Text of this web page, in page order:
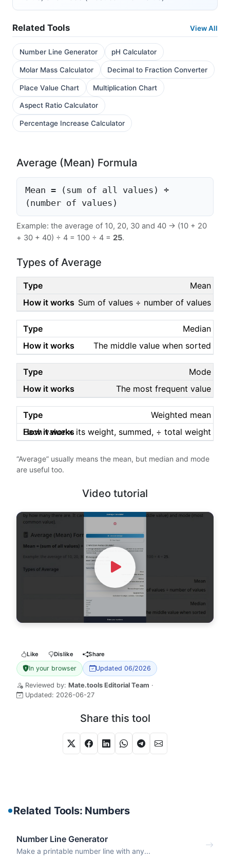
Related Tools View All
Number Line Generator pH Calculator
Molar Mass Calculator Decimal to Fraction Converter
Place Value Chart Multiplication Chart
Aspect Ratio Calculator
Percentage Increase Calculator
Average (Mean) Formula
Mean = (sum of all values) ÷
(number of values)
Example: the average of 10, 20, 30 and 40 → (10 + 20
+ 30 + 40) ÷ 4 = 100 ÷ 4 = 25.
Types of Average
Mean
Sum of values ÷ number of values
Median
The middle value when sorted
Mode
The most frequent value
Weighted mean
Each value × its weight, summed, ÷ total weight
“Average” usually means the mean, but median and mode
are useful too.
Video tutorial
Watch Video
Like Dislike Share
In your browser Updated 06/2026
Reviewed by: Mate.tools Editorial Team ·
Updated: 2026-06-27
Share this tool
Related Tools: Numbers
Number Line Generator
Make a printable number line with any...